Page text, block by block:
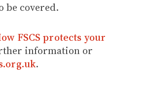
be covered.
FSCS protects your
information or
.